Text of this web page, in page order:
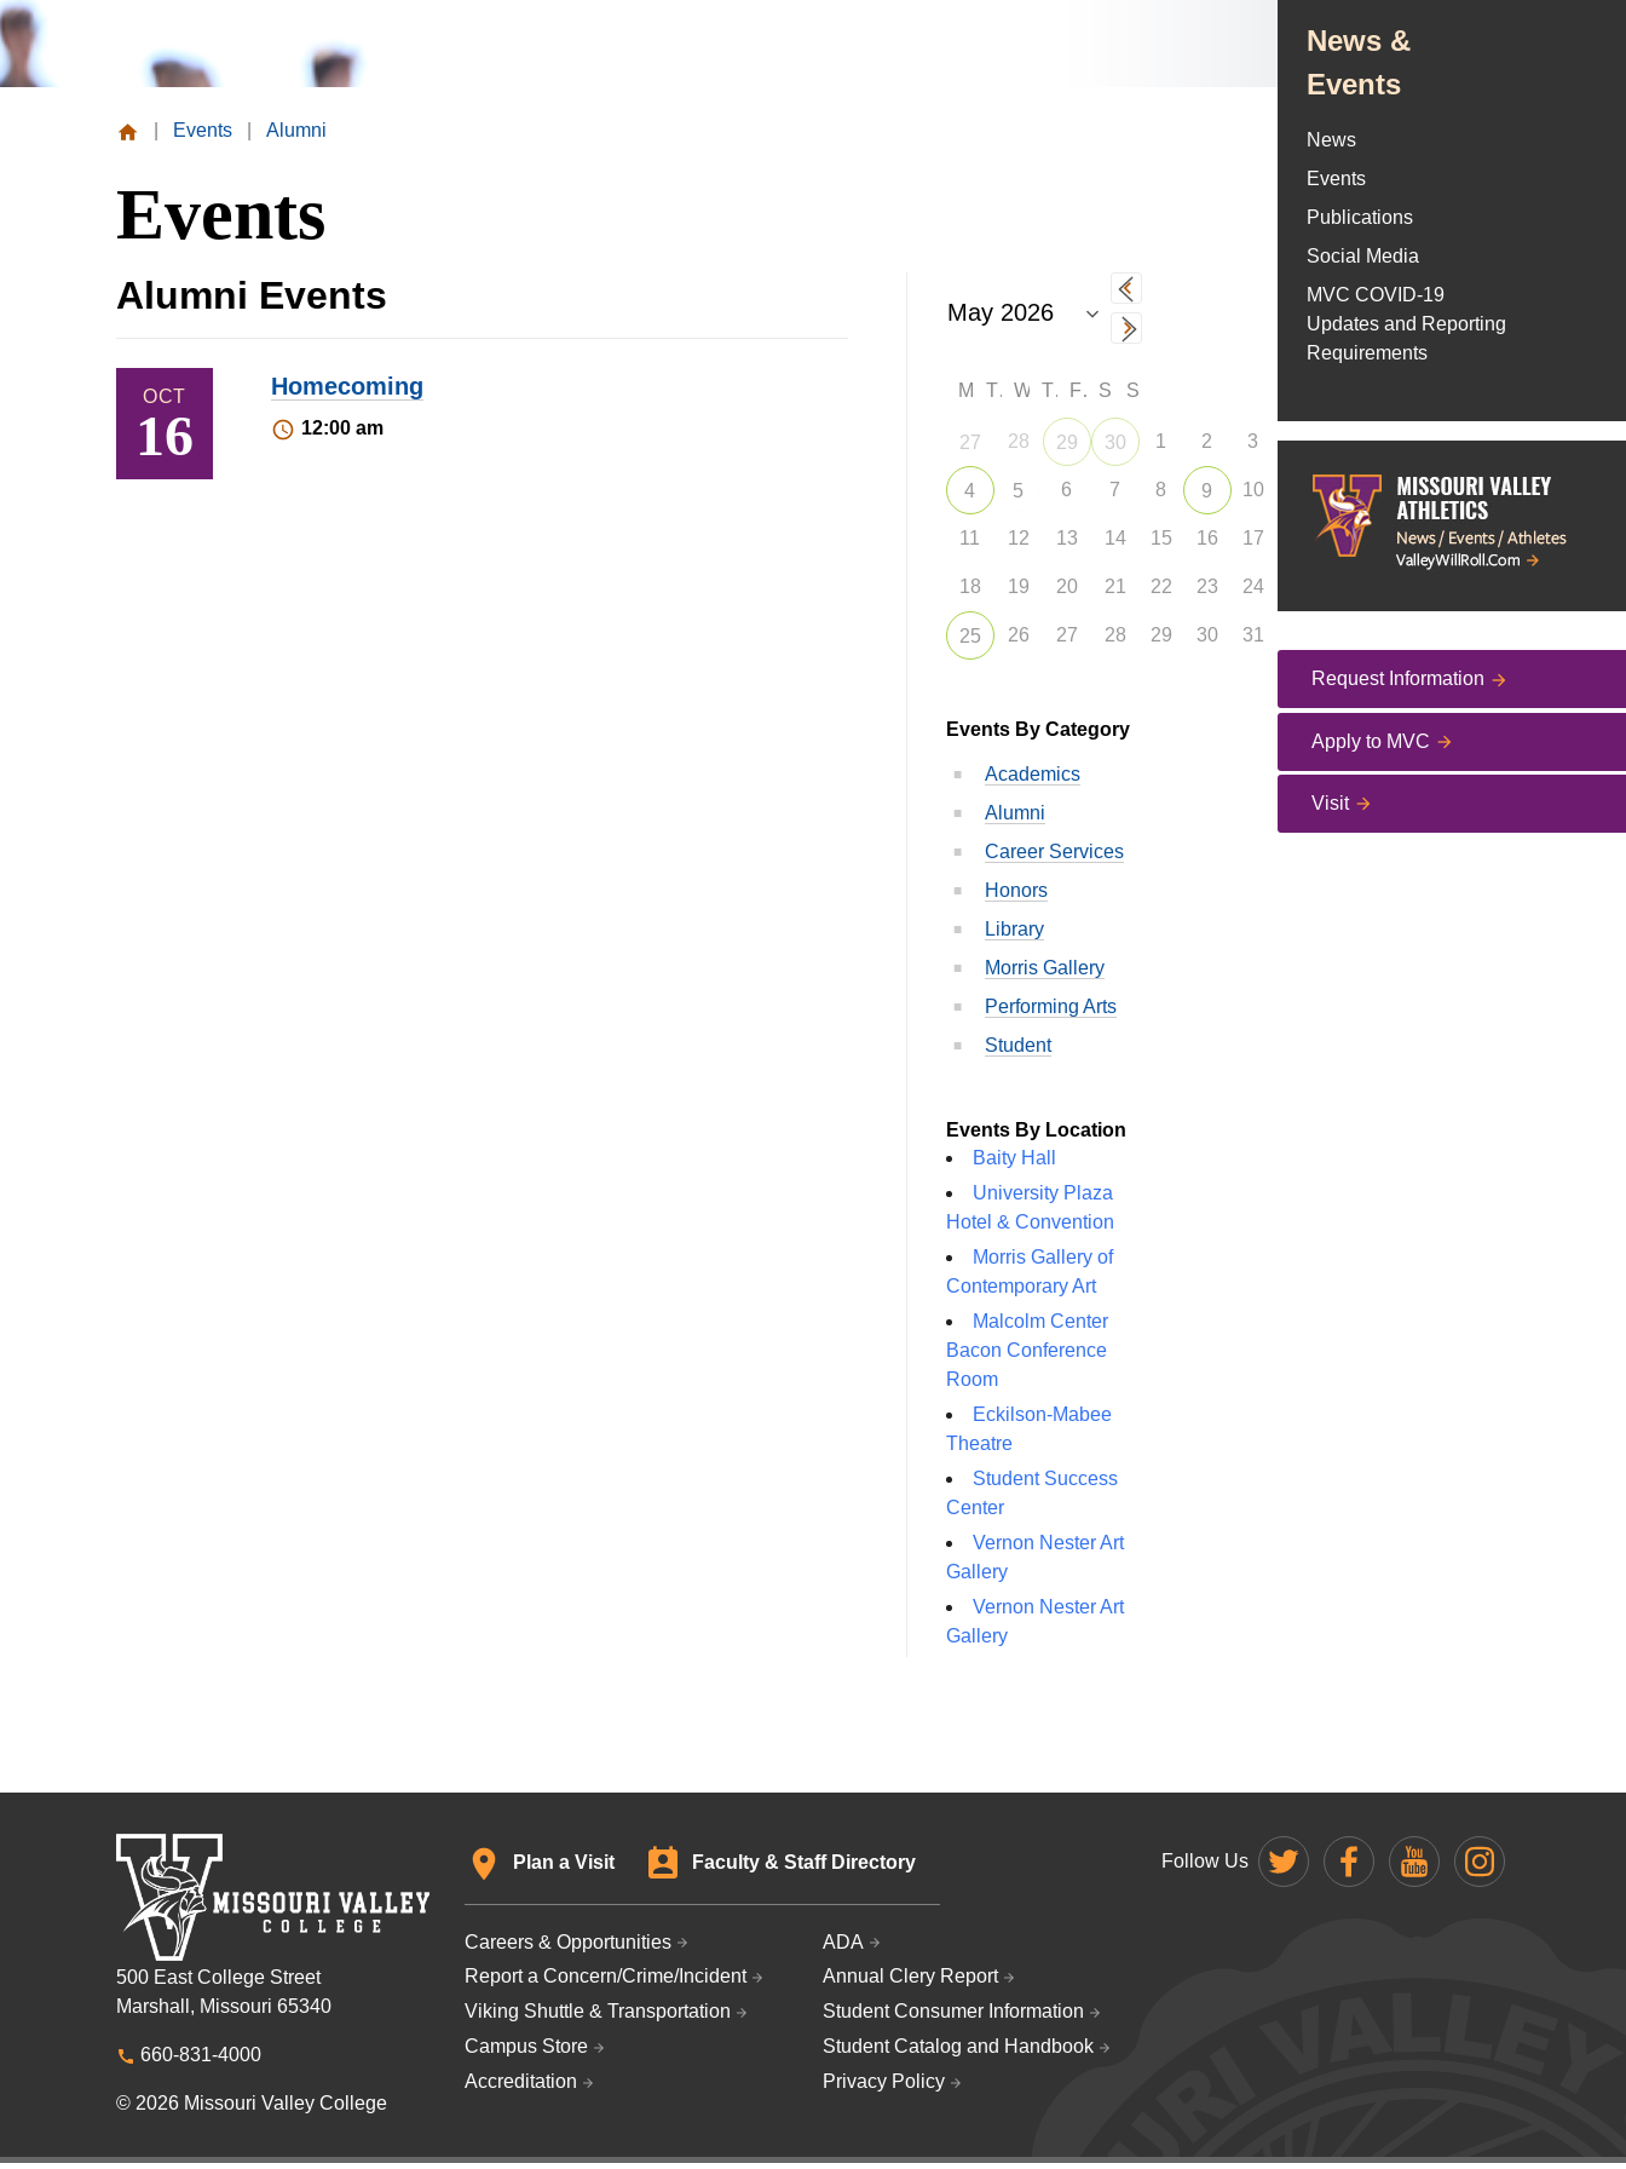
News &
Events
News
Events
Publications
Social Media
MVC COVID-19
Updates and Reporting
Requirements
Valley
College
Events Alumni
Events
Alumni Events
OCT
16
Homecoming
12:00 am
M T W T F S
27 28 29 30 1 2 3
4 5 6 7 8 9 10
11 12 13 14 15 16 17
18 19 20 21 22 23 24
25 26 27 28 29 30 31
Events By Category
Academics
Alumni
Career Services
Honors
Library
Morris Gallery
Performing Arts
Student
Events By Location
Baity Hall
University Plaza
Hotel & Convention
Morris Gallery of
Contemporary Art
Malcolm Center
Bacon Conference
Room
Eckilson-Mabee
Theatre
Student Success
Center
Vernon Nester Art
Gallery
Vernon Nester Art
Gallery
Request Information
Apply to MVC
Visit
500 East College Street
Marshall, Missouri 65340
660-831-4000
© 2026 Missouri Valley College
Plan a Visit Faculty & Staff Directory
Careers & Opportunities
Report a Concern/Crime/Incident
Viking Shuttle & Transportation
Campus Store
Accreditation
ADA
Annual Clery Report
Student Consumer Information
Student Catalog and Handbook
Privacy Policy
Follow Us